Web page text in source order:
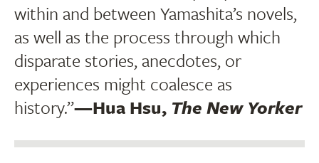
within and between Yamashita’s novels,
as well as the process through which
disparate stories, anecdotes, or
experiences might coalesce as
history.”—Hua Hsu, The New Yorker